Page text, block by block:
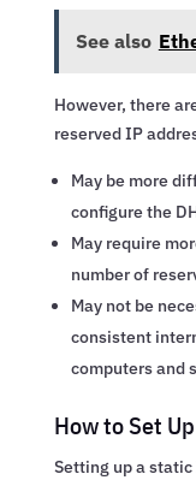
See also
However, there
reserved IP
May be more
configure the
May require
number of
May not be
consistent
computers and
How to Set
Setting up a